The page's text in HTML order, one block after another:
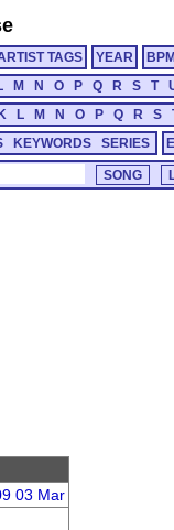
TAGS YEAR
M N O P Q R S T
K L M N O P Q R S
KEYWORDS SERIES
03 Mar